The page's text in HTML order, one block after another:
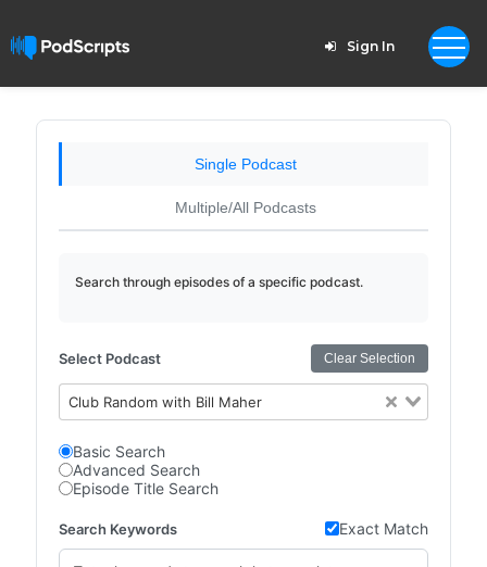
Sign In
Single Podcast
Multiple/All Podcasts
Search through episodes of a specific podcast.
Select Podcast Clear Selection
Club Random with Bill Maher
Basic Search
Advanced Search
Episode Title Search
Search Keywords Exact Match